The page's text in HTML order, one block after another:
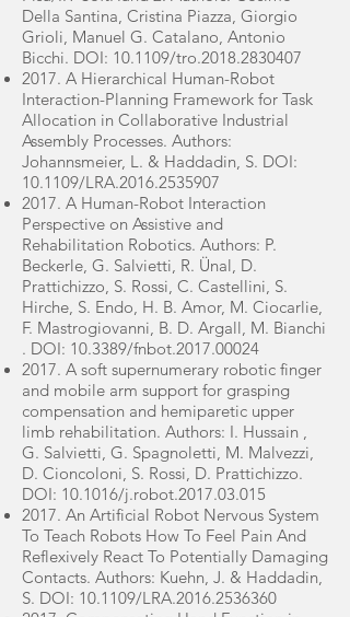
Della Santina, Cristina Piazza, Giorgio
Grioli, Manuel G. Catalano, Antonio
Bicchi. DOI: 10.1109/tro.2018.2830407
2017. A Hierarchical Human-Robot
Interaction-Planning Framework for Task
Allocation in Collaborative Industrial
Assembly Processes. Authors:
Johannsmeier, L. & Haddadin, S. DOI:
10.1109/LRA.2016.2535907
2017. A Human-Robot Interaction
Perspective on Assistive and
Rehabilitation Robotics. Authors: P.
Beckerle, G. Salvietti, R. Ünal, D.
Prattichizzo, S. Rossi, C. Castellini, S.
Hirche, S. Endo, H. B. Amor, M. Ciocarlie,
F. Mastrogiovanni, B. D. Argall, M. Bianchi
. DOI: 10.3389/fnbot.2017.00024
2017. A soft supernumerary robotic finger
and mobile arm support for grasping
compensation and hemiparetic upper
limb rehabilitation. Authors: I. Hussain ,
G. Salvietti, G. Spagnoletti, M. Malvezzi,
D. Cioncoloni, S. Rossi, D. Prattichizzo.
DOI: 10.1016/j.robot.2017.03.015
2017. An Artificial Robot Nervous System
To Teach Robots How To Feel Pain And
Reflexively React To Potentially Damaging
Contacts. Authors: Kuehn, J. & Haddadin,
S. DOI: 10.1109/LRA.2016.2536360